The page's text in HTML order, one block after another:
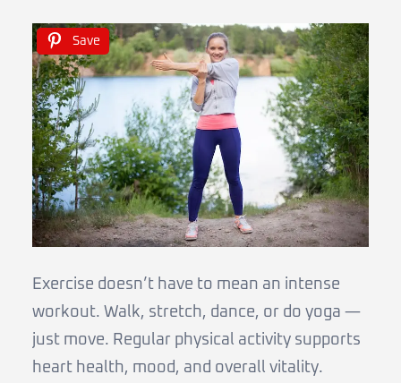
Save
Exercise doesn’t have to mean an intense
workout. Walk, stretch, dance, or do yoga —
just move. Regular physical activity supports
heart health, mood, and overall vitality.